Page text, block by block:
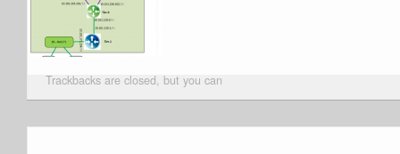
Trackbacks are closed, but you can